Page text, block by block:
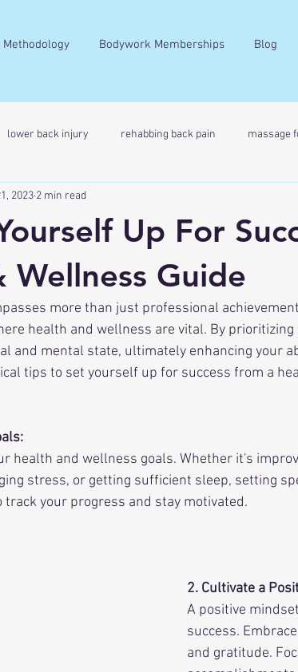
Bodywork Memberships Blog
lower back injury rehabbing back pain massage
Up For
Wellness Guide
2023 2 min read
health and wellness are vital. By
and mental state, ultimately enhancing your
tips to set yourself up for success from a
health and wellness goals. Whether it's
stress, or getting sufficient sleep, setting
your progress and stay motivated.
2. Cultivate a
A positive
success.
and gratitude.